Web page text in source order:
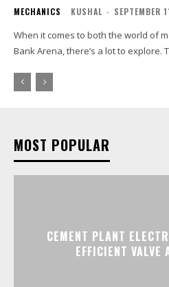
MECHANICS KUSHAL - SEPTEMBER
When it comes to both the world of
Bank Arena, there’s a lot to explore.
MOST POPULAR
CEMENT PLANT
EFFICIENT VALVE